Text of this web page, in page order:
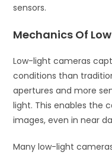
sensors.
Mechanics Of
Low-light cameras
conditions than
apertures and more
light. This enables the
images, even in near
Many low-light